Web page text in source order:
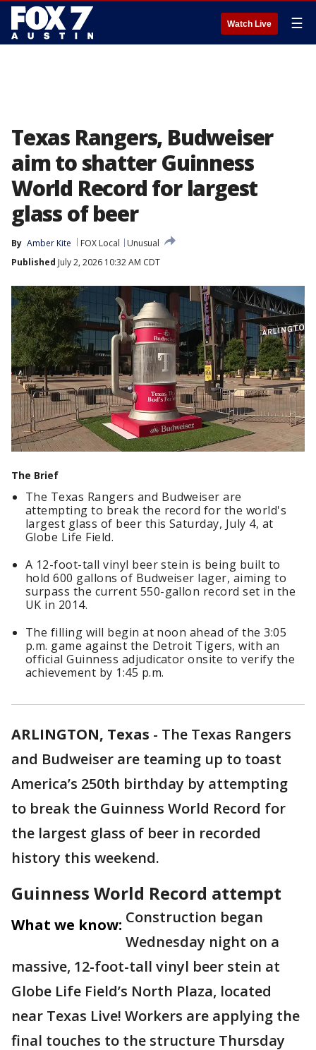
Watch Live ☰
Texas Rangers, Budweiser
aim to shatter Guinness
World Record for largest
glass of beer
By Amber Kite FOX Local
Unusual
Published July 2, 2026 10:32 AM CDT
The Brief
The Texas Rangers and Budweiser are
attempting to break the record for the world's
largest glass of beer this Saturday, July 4, at
Globe Life Field.
A 12-foot-tall vinyl beer stein is being built to
hold 600 gallons of Budweiser lager, aiming to
surpass the current 550-gallon record set in the
UK in 2014.
The filling will begin at noon ahead of the 3:05
p.m. game against the Detroit Tigers, with an
official Guinness adjudicator onsite to verify the
achievement by 1:45 p.m.
ARLINGTON, Texas - The Texas Rangers
and Budweiser are teaming up to toast
America’s 250th birthday by attempting
to break the Guinness World Record for
the largest glass of beer in recorded
history this weekend.
Guinness World Record attempt
What we know: Construction began
Wednesday night on a
massive, 12-foot-tall vinyl beer stein at
Globe Life Field’s North Plaza, located
near Texas Live! Workers are applying the
final touches to the structure Thursday